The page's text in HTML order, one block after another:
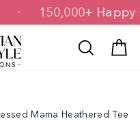
150,000+
Search
Mama Heathered Tee